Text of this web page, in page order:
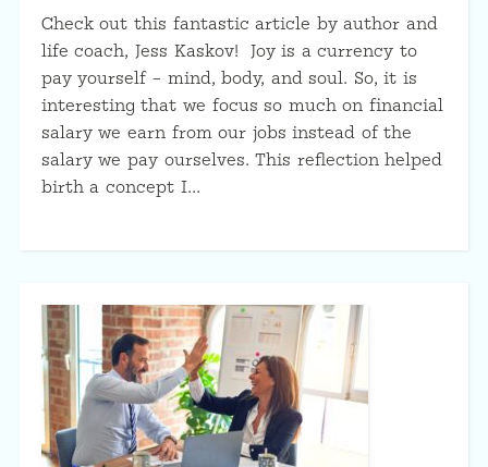
Check out this fantastic article by author and
life coach, Jess Kaskov! Joy is a currency to
pay yourself – mind, body, and soul. So, it is
interesting that we focus so much on financial
salary we earn from our jobs instead of the
salary we pay ourselves. This reflection helped
birth a concept I…